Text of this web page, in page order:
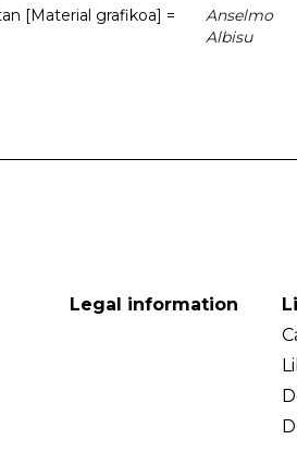
[Material grafikoa] =
Anselmo
Albisu
Legal information